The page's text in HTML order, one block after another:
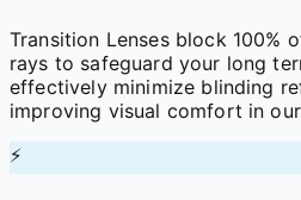
Transition Lenses block 100%
rays to safeguard your long
effectively minimize blinding
improving visual comfort in
⚡